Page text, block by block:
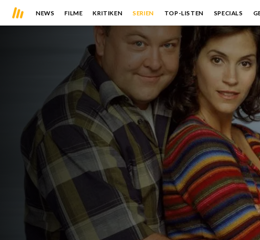
NEWS FILME KRITIKEN SERIEN TOP-LISTEN SPECIALS